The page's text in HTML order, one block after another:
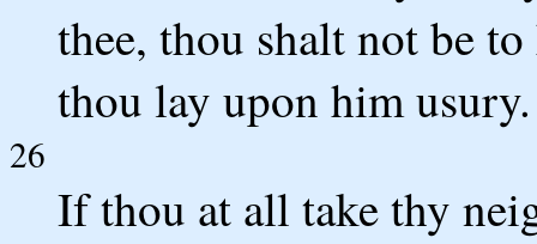
thee, thou shalt not be
thou lay upon him usury.
26
If thou at all take thy